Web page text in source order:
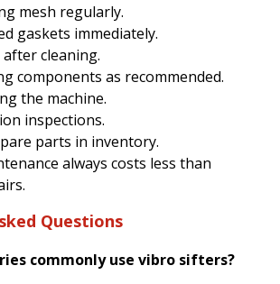
mesh regularly.
gaskets immediately.
cleaning.
components as recommended.
the machine.
inspections.
parts in inventory.
always costs less than
Questions
commonly use vibro sifters?